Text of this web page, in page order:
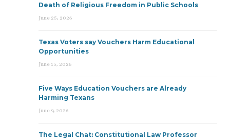
Death of Religious Freedom in Public Schools
June 25, 2026
Texas Voters say Vouchers Harm Educational
Opportunities
June 15, 2026
Five Ways Education Vouchers are Already
Harming Texans
June 9, 2026
The Legal Chat: Constitutional Law Professor